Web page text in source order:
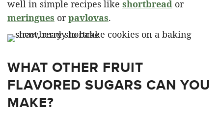
well in simple recipes like shortbread or
meringues orpavlovas.
WHAT OTHER FRUIT
FLAVORED SUGARS CAN YOU
MAKE?